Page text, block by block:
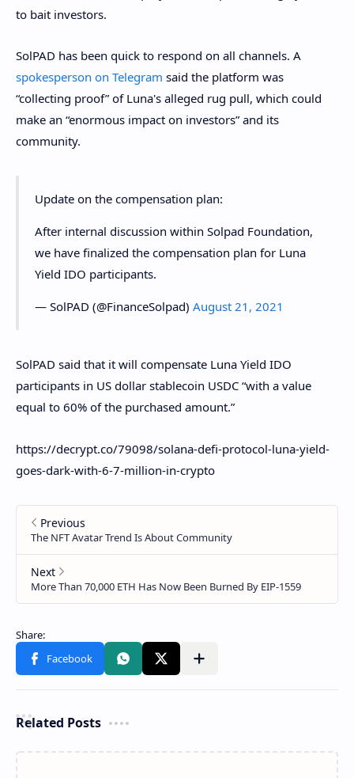
to bait investors.
SolPAD has been quick to respond on all channels. A
spokesperson on Telegram said the platform was
“collecting proof” of Luna's alleged rug pull, which could
make an “enormous impact on investors” and its
community.
Update on the compensation plan:
After internal discussion within Solpad Foundation,
we have finalized the compensation plan for Luna
Yield IDO participants.
— SolPAD (@FinanceSolpad) August 21, 2021
SolPAD said that it will compensate Luna Yield IDO
participants in US dollar stablecoin USDC “with a value
equal to 60% of the purchased amount.”
https://decrypt.co/79098/solana-defi-protocol-luna-yield-
goes-dark-with-6-7-million-in-crypto
Related Posts